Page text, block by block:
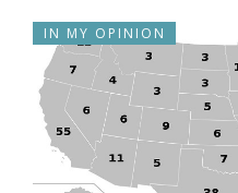
IN MY OPINION